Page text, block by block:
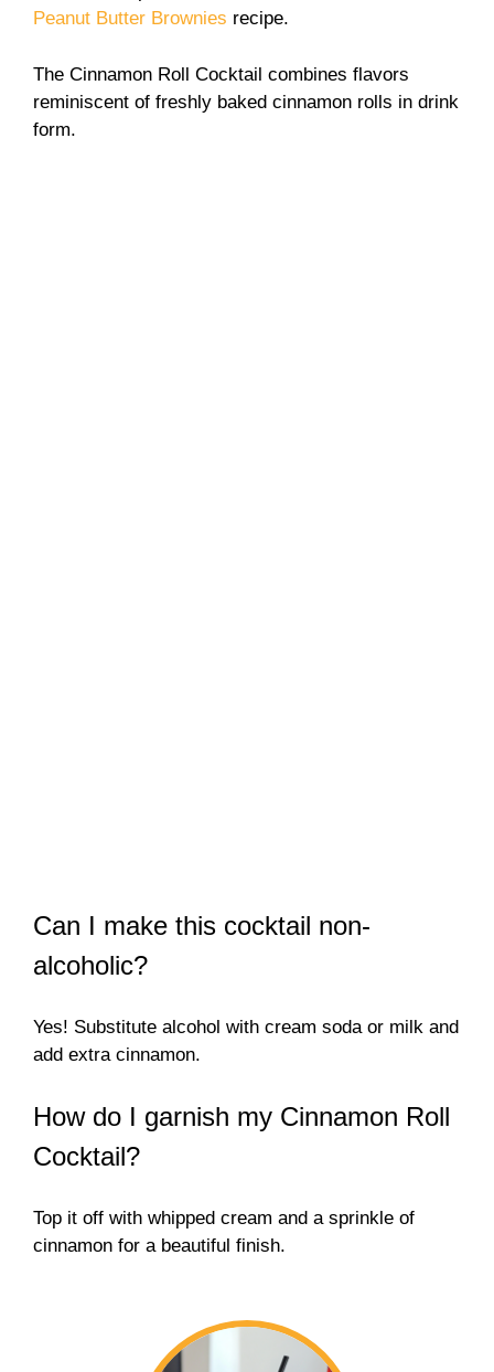
Peanut Butter Brownies recipe.
The Cinnamon Roll Cocktail combines flavors
reminiscent of freshly baked cinnamon rolls in drink
form.
Can I make this cocktail non-
alcoholic?
Yes! Substitute alcohol with cream soda or milk and
add extra cinnamon.
How do I garnish my Cinnamon Roll
Cocktail?
Top it off with whipped cream and a sprinkle of
cinnamon for a beautiful finish.